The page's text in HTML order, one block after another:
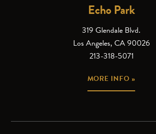
Echo Park
319 Glendale Blvd.
Los Angeles, CA 90026
213-318-5071
MORE INFO »